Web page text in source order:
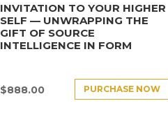
INVITATION TO YOUR HIGHER
SELF — UNWRAPPING THE
GIFT OF SOURCE
INTELLIGENCE IN FORM
$888.00 PURCHASE NOW